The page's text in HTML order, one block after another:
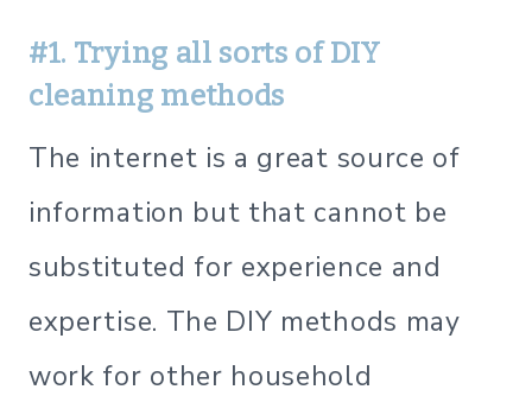
#1. Trying all sorts of DIY
cleaning methods
The internet is a great source of
information but that cannot be
substituted for experience and
expertise. The DIY methods may
work for other household